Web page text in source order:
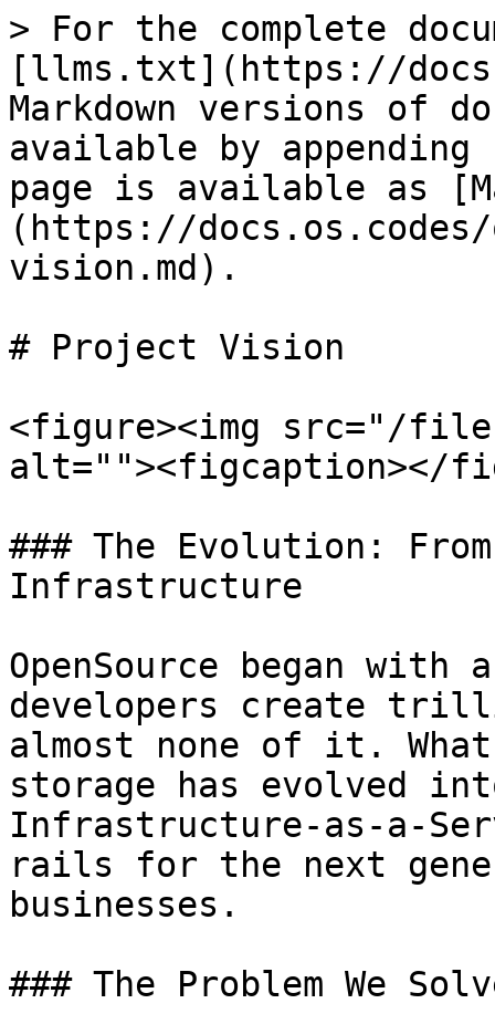
> For the complete
[llms.txt](https://
Markdown versions of
available by
page is available as
(https://
vision.md).
# Project Vision
<figure><img src="/
alt=""><figcaption></
### The Evolution:
Infrastructure
OpenSource began
developers create
almost none of it.
storage has evolved
Infrastructure-as-a-
rails for the next
businesses.
### The Problem We